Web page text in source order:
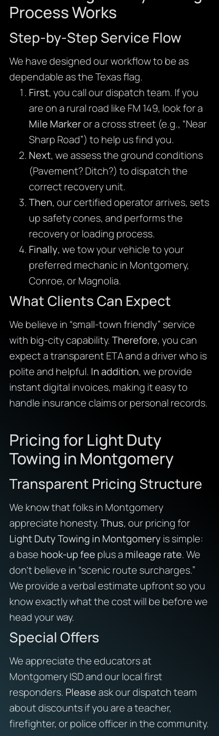
Process Works
Step-by-Step Service Flow
We have designed our workflow to be as
dependable as the Texas flag.
First, you call our dispatch team. If you
are on a rural road like FM 149, look for a
Mile Markeror a cross street (e.g., “Near
Sharp Road”) to help us find you.
Next, we assess the ground conditions
(Pavement? Ditch?) to dispatch the
correct recovery unit.
Then, our certified operator arrives, sets
up safety cones, and performs the
recovery or loading process.
Finally, we tow your vehicle to your
preferred mechanic in Montgomery,
Conroe, or Magnolia.
What Clients Can Expect
We believe in “small-town friendly” service
with big-city capability. Therefore, you can
expect a transparent ETA and a driver who is
polite and helpful. In addition, we provide
instant digital invoices, making it easy to
handle insurance claims or personal records.
Pricing for Light Duty
Towing in Montgomery
Transparent Pricing Structure
We know that folks in Montgomery
appreciate honesty. Thus, our pricing for
Light Duty Towing in Montgomery is simple:
a base hook-up fee plus a mileage rate. We
don’t believe in “scenic route surcharges.”
We provide a verbal estimate upfront so you
know exactly what the cost will be before we
head your way.
Special Offers
We appreciate the educators at
Montgomery ISD and our local first
responders. Pleaseask our dispatch team
about discounts if you are a teacher,
firefighter, or police officer in the community.